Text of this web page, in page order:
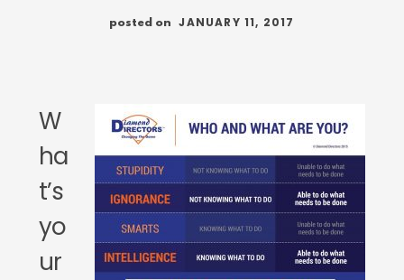
posted on JANUARY 11, 2017
W
ha
t’s
yo
ur